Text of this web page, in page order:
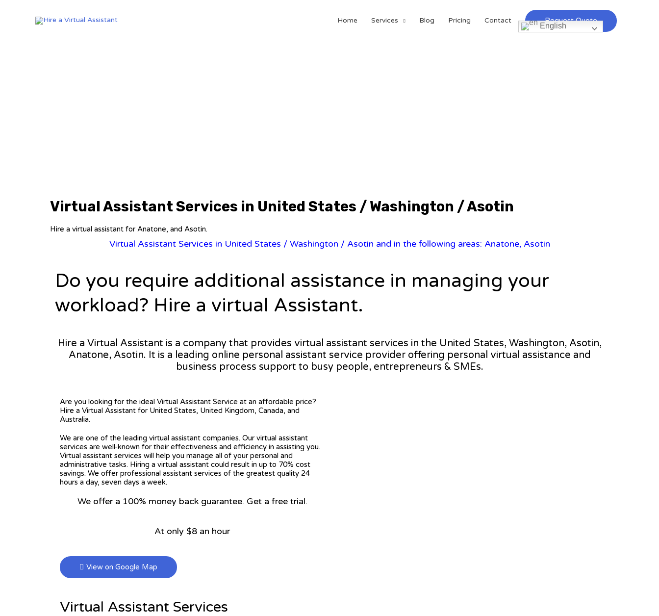
Home Services Blog Pricing Contact
English
Request Quote
Virtual Assistant Services in United States / Washington / Asotin
Hire a virtual assistant for Anatone, and Asotin.
Virtual Assistant Services in United States / Washington / Asotin and in the following areas: Anatone, Asotin
Do you require additional assistance in managing your
workload? Hire a virtual Assistant.
Hire a Virtual Assistant is a company that provides virtual assistant services in the United States, Washington, Asotin,
Anatone, Asotin. It is a leading online personal assistant service provider offering personal virtual assistance and
business process support to busy people, entrepreneurs & SMEs.
Are you looking for the ideal Virtual Assistant Service at an affordable price?
Hire a Virtual Assistant for United States, United Kingdom, Canada, and
Australia.
We are one of the leading virtual assistant companies. Our virtual assistant
services are well-known for their effectiveness and efficiency in assisting you.
Virtual assistant services will help you manage all of your personal and
administrative tasks. Hiring a virtual assistant could result in up to 70% cost
savings. We offer professional assistant services of the greatest quality 24
hours a day, seven days a week.
We offer a 100% money back guarantee. Get a free trial.
At only $8 an hour
View on Google Map
Virtual Assistant Services